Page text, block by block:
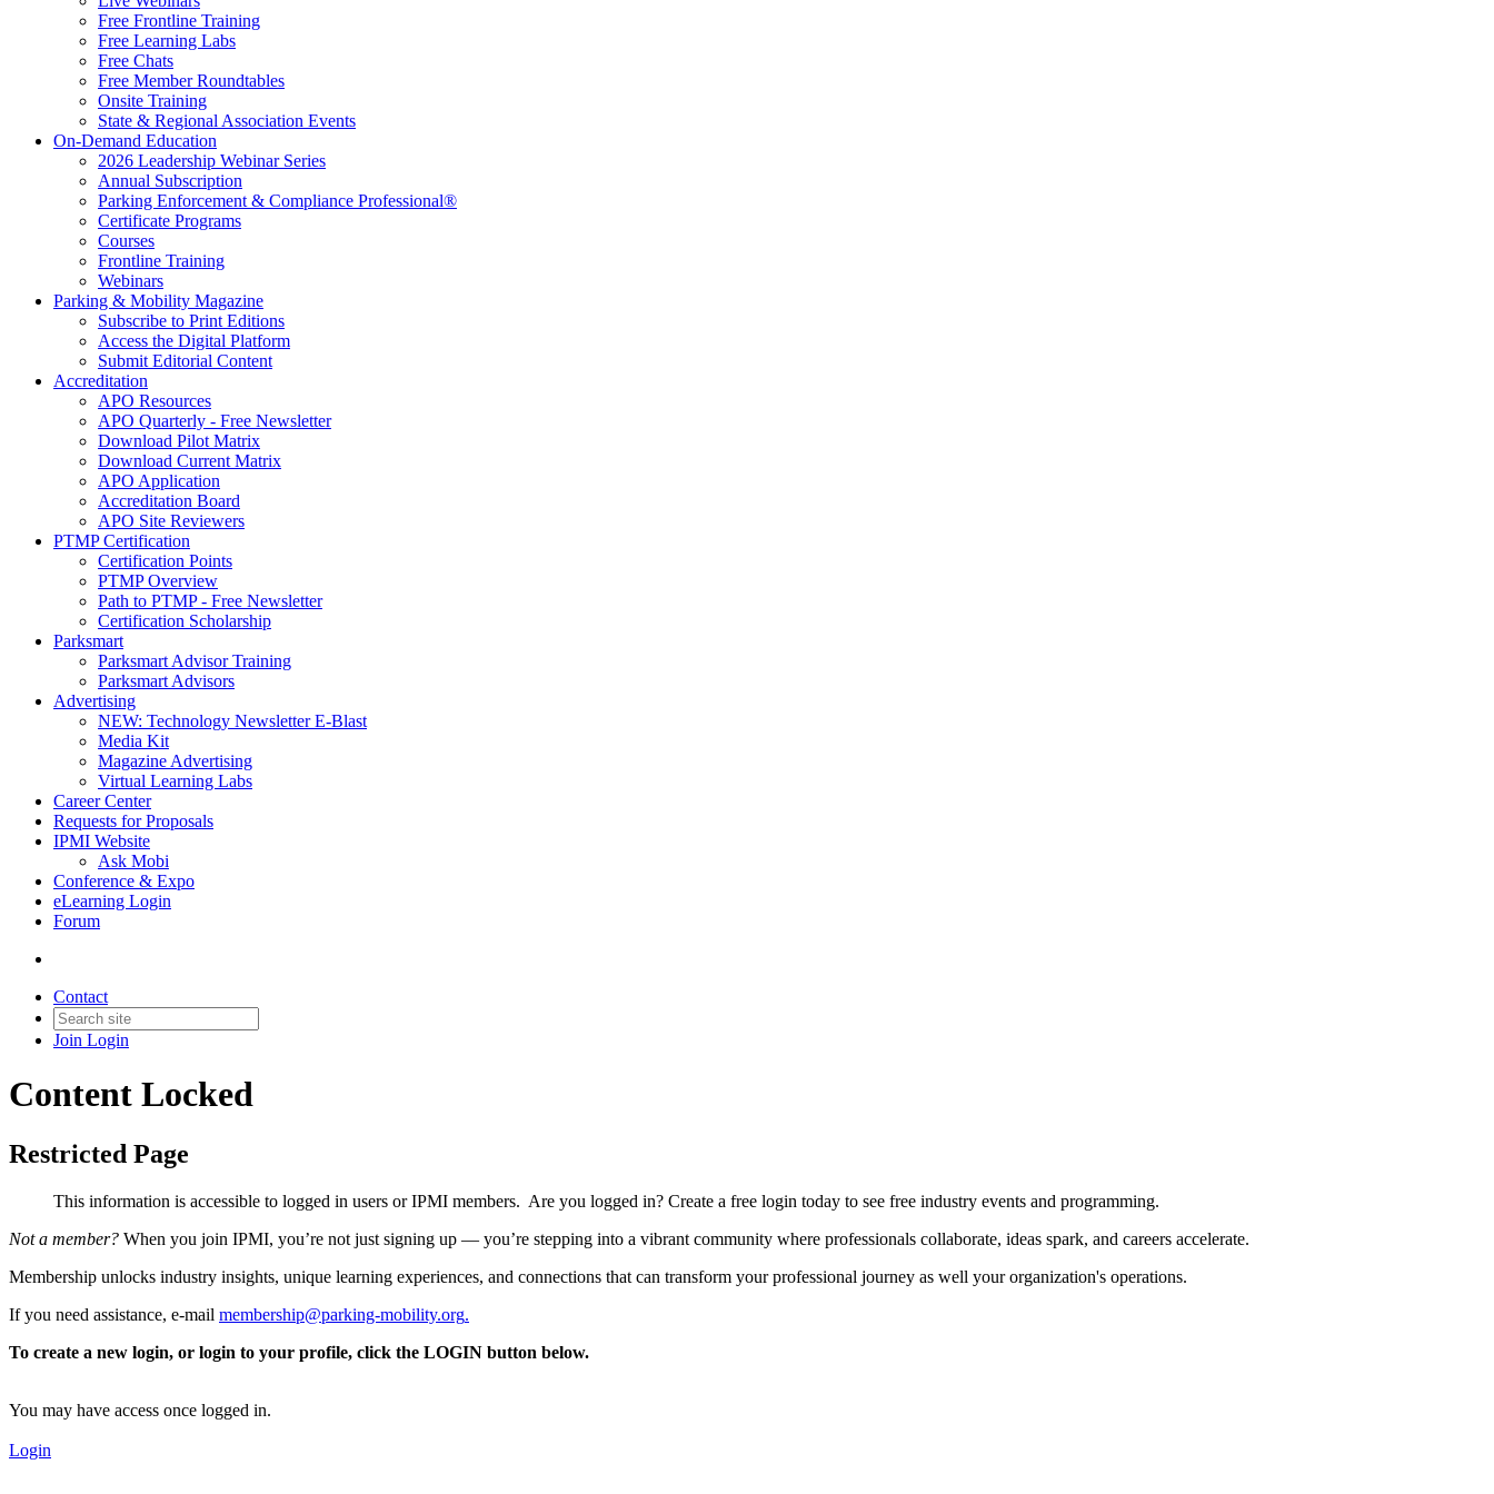
Free Frontline Training
Free Learning Labs
Free Chats
Free Member Roundtables
Onsite Training
State & Regional Association Events
On-Demand Education
2026 Leadership Webinar Series
Annual Subscription
Parking Enforcement & Compliance Professional®
Certificate Programs
Courses
Frontline Training
Webinars
Parking & Mobility Magazine
Subscribe to Print Editions
Access the Digital Platform
Submit Editorial Content
Accreditation
APO Resources
APO Quarterly - Free Newsletter
Download Pilot Matrix
Download Current Matrix
APO Application
Accreditation Board
APO Site Reviewers
PTMP Certification
Certification Points
PTMP Overview
Path to PTMP - Free Newsletter
Certification Scholarship
Parksmart
Parksmart Advisor Training
Parksmart Advisors
Advertising
NEW: Technology Newsletter E-Blast
Media Kit
Magazine Advertising
Virtual Learning Labs
Career Center
Requests for Proposals
IPMI Website
Ask Mobi
Conference & Expo
eLearning Login
Forum
Contact
Join Login
Content Locked
Restricted Page
This information is accessible to logged in users or IPMI members. Are you logged in? Create a free login today to see free industry events and programming.
Not a member? When you join IPMI, you’re not just signing up — you’re stepping into a vibrant community where professionals collaborate, ideas spark, and careers accelerate.
Membership unlocks industry insights, unique learning experiences, and connections that can transform your professional journey as well your organization's operations.
If you need assistance, e-mail membership@parking-mobility.org.
To create a new login, or login to your profile, click the LOGIN button below.
You may have access once logged in.
Login